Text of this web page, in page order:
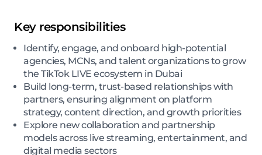
Key responsibilities
Identify, engage, and onboard high-potential
agencies, MCNs, and talent organizations to grow
the TikTok LIVE ecosystem in Dubai
Build long-term, trust-based relationships with
partners, ensuring alignment on platform
strategy, content direction, and growth priorities
Explore new collaboration and partnership
models across live streaming, entertainment, and
digital media sectors